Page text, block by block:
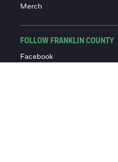
Merch
FOLLOW FRANKLIN COUNTY
Facebook